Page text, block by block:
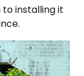
installing it